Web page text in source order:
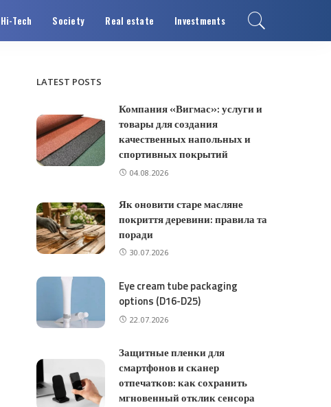
Hi-Tech Society Real estate Investments
LATEST POSTS
Компания «Вигмас»: услуги и
товары для создания
качественных напольных и
спортивных покрытий
04.08.2026
Як оновити старе масляне
покриття деревини: правила та
поради
30.07.2026
Eye cream tube packaging
options (D16-D25)
22.07.2026
Защитные пленки для
смартфонов и сканер
отпечатков: как сохранить
мгновенный отклик сенсора